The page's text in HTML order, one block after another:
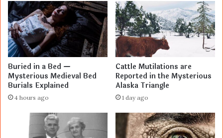
Buried in a Bed —
Mysterious Medieval Bed
Burials Explained
4 hours ago
Cattle Mutilations are
Reported in the Mysterious
Alaska Triangle
1 day ago